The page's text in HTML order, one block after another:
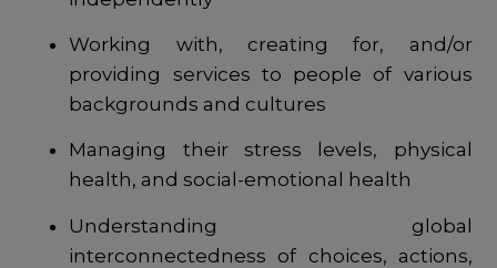
Working with, creating for, and/or
providing services to people of various
backgrounds and cultures
Managing their stress levels, physical
health, and social-emotional health
Understanding global
interconnectedness of choices, actions,